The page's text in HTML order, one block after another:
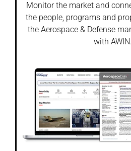
Monitor the market and
the people, programs and
the Aerospace & Defense
with AWIN.